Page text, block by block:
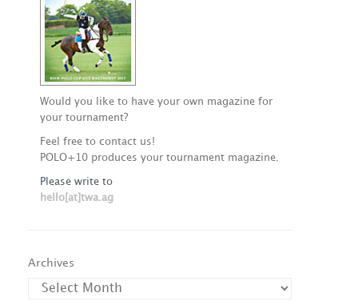
Would you like to have your own magazine for
your tournament?
Feel free to contact us!
POLO+10 produces your tournament magazine.
Please write to
hello[at]twa.ag
Archives